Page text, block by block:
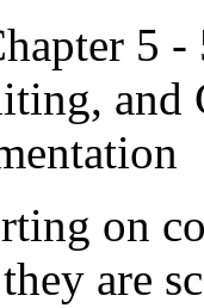
5
and
on
are